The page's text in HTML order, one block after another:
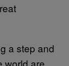
a step and
world are